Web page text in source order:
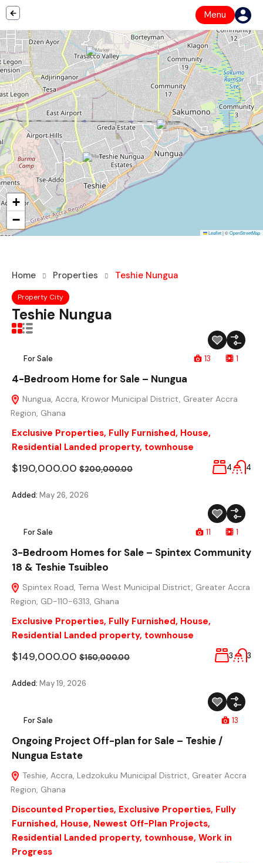
Menu
+
−
Leaflet|©OpenStreetMap
Home Properties Teshie Nungua
Property City
Teshie Nungua
For Sale 13 1
4-Bedroom Home for Sale – Nungua
Nungua, Accra, Krowor Municipal District, Greater Accra
Region, Ghana
Exclusive Properties, Fully Furnished, House,
Residential Landed property, townhouse
$190,000.00 $200,000.00 4 4
Added: May 26, 2026
For Sale 11 1
3-Bedroom Homes for Sale – Spintex Community
18 & Teshie Tsuibleo
Spintex Road, Tema West Municipal District, Greater Accra
Region, GD-110-6313, Ghana
Exclusive Properties, Fully Furnished, House,
Residential Landed property, townhouse
$149,000.00 $150,000.00 3 3
Added: May 19, 2026
For Sale 13
Ongoing Project Off-plan for Sale – Teshie /
Nungua Estate
Teshie, Accra, Ledzokuku Municipal District, Greater Accra
Region, Ghana
Discounted Properties, Exclusive Properties, Fully
Furnished, House, Newest Off-Plan Projects,
Residential Landed property, townhouse, Work in
Progress